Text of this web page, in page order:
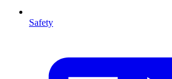
Safety